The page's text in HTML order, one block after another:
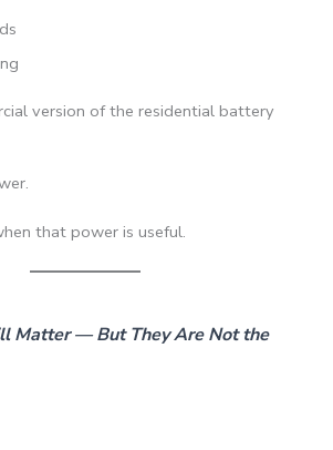
version of the residential battery
that power is useful.
Matter — But They Are Not the